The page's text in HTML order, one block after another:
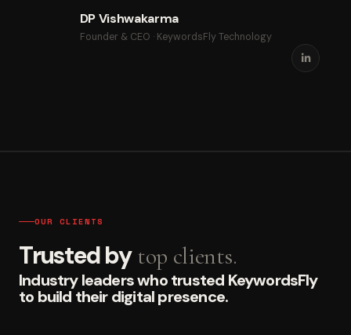
DP Vishwakarma
Founder & CEO · KeywordsFly Technology
OUR CLIENTS
Trusted by top clients.
Industry leaders who trusted KeywordsFly
to build their digital presence.